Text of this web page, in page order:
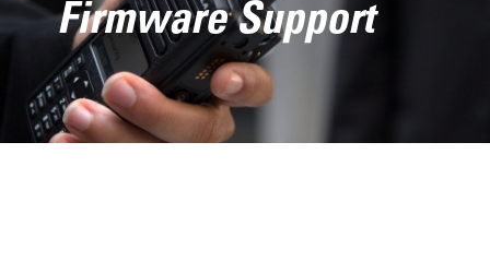
Firmware Support